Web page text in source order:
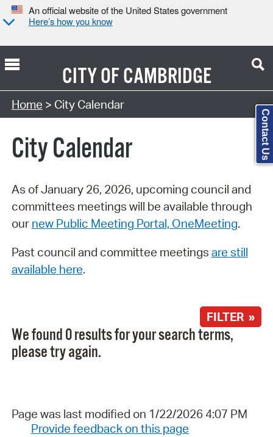
An official website of the United States government
Here’s how you know
CITY OFCAMBRIDGE
Search Type:
Home > City Calendar
City Calendar
As of January 26, 2026, upcoming council and
committees meetings will be available through
our new Public Meeting Portal, OneMeeting.
Past council and committee meetings are still
available here.
FILTER »
We found 0 results for your search terms,
please try again.
Page was last modified on 1/22/2026 4:07 PM
Provide feedback on this page
Contact Us